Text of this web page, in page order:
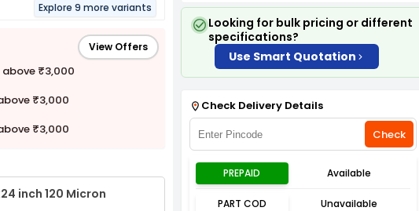
Explore 9 more variants
View Offers
above ₹3,000
₹3,000
₹3,000
inch 120 Micron
Looking for bulk pricing or different
specifications?
Use Smart Quotation
Check Delivery Details
Check
PREPAID Available
PART COD Unavailable